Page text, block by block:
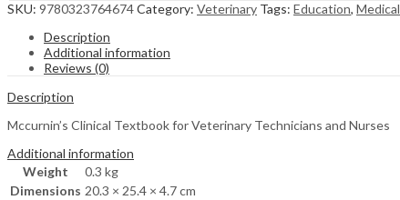
SKU: 9780323764674Category: Veterinary Tags: Education, Medical
Description
Additional information
Reviews (0)
Description
Mccurnin’s Clinical Textbook for Veterinary Technicians and Nurses
Additional information
Weight
0.3 kg
Dimensions 20.3 × 25.4 × 4.7 cm